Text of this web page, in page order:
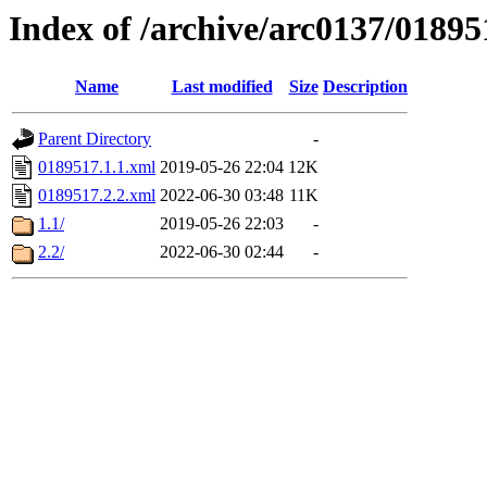
Index of /archive/arc0137/
Name Last modified Size Description
Parent Directory
-
0189517.1.1.xml 2019-05-26 22:04 12K
0189517.2.2.xml 2022-06-30 03:48 11K
1.1/
2019-05-26 22:03
-
2.2/
2022-06-30 02:44 -